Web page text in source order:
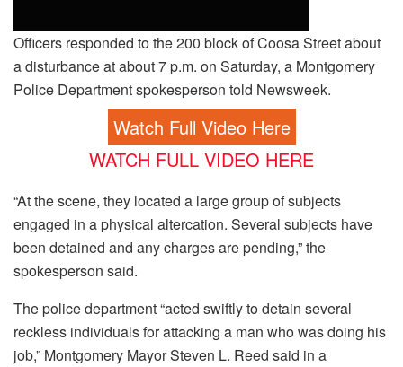
Officers responded to the 200 block of Coosa Street about
a disturbance at about 7 p.m. on Saturday, a Montgomery
Police Department spokesperson told Newsweek.
Watch Full Video Here
WATCH FULL VIDEO HERE
“At the scene, they located a large group of subjects
engaged in a physical altercation. Several subjects have
been detained and any charges are pending,” the
spokesperson said.
The police department “acted swiftly to detain several
reckless individuals for attacking a man who was doing his
job,” Montgomery Mayor Steven L. Reed said in a